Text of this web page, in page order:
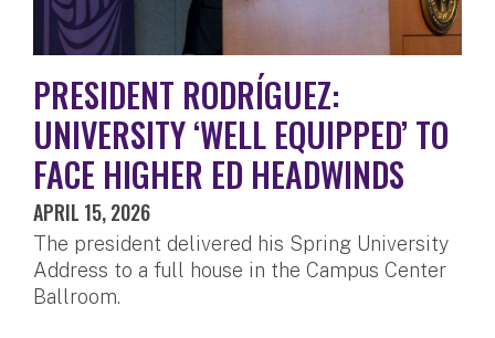
PRESIDENT RODRÍGUEZ:
UNIVERSITY ‘WELL EQUIPPED’ TO
FACE HIGHER ED HEADWINDS
APRIL 15, 2026
The president delivered his Spring University
Address to a full house in the Campus Center
Ballroom.